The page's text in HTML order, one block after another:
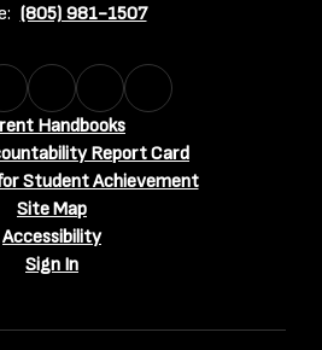
(805) 981-1507
Handbooks
Report Card
Student Achievement
Site Map
Accessibility
Sign In